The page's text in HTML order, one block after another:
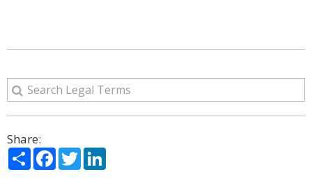
Share:
ShareFacebook
Twitter